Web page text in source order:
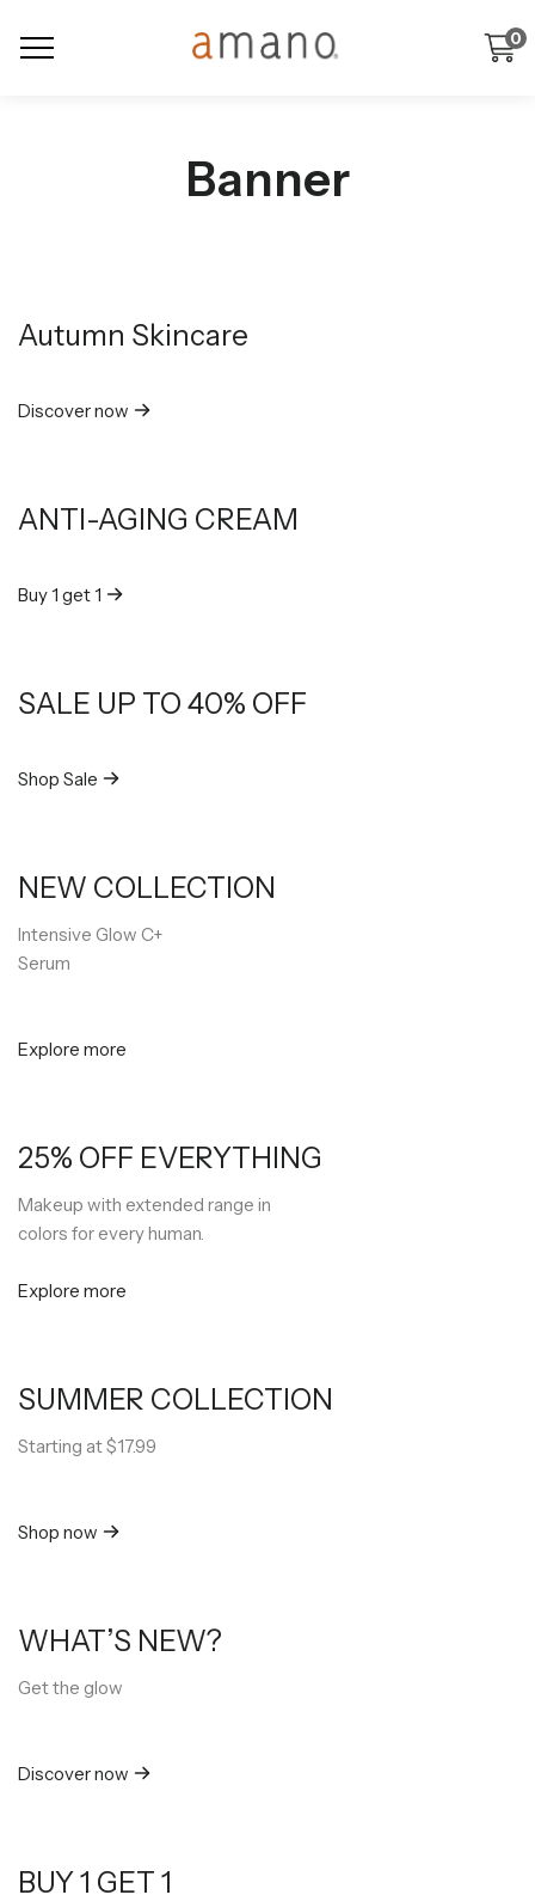
0
Banner
Autumn Skincare
Discover now
ANTI-AGING CREAM
Buy 1 get 1
SALE UP TO 40% OFF
Shop Sale
NEW COLLECTION
Intensive Glow C+
Serum
Explore more
25% OFF EVERYTHING
Makeup with extended range in
colors for every human.
Explore more
SUMMER COLLECTION
Starting at $17.99
Shop now
WHAT’S NEW?
Get the glow
Discover now
BUY 1 GET 1